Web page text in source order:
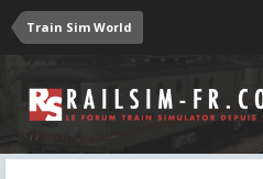
Train Sim World